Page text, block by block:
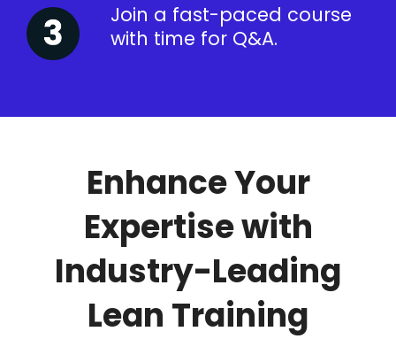
Join a fast-paced course
with time for Q&A.
Enhance Your
Expertise with
Industry-Leading
Lean Training